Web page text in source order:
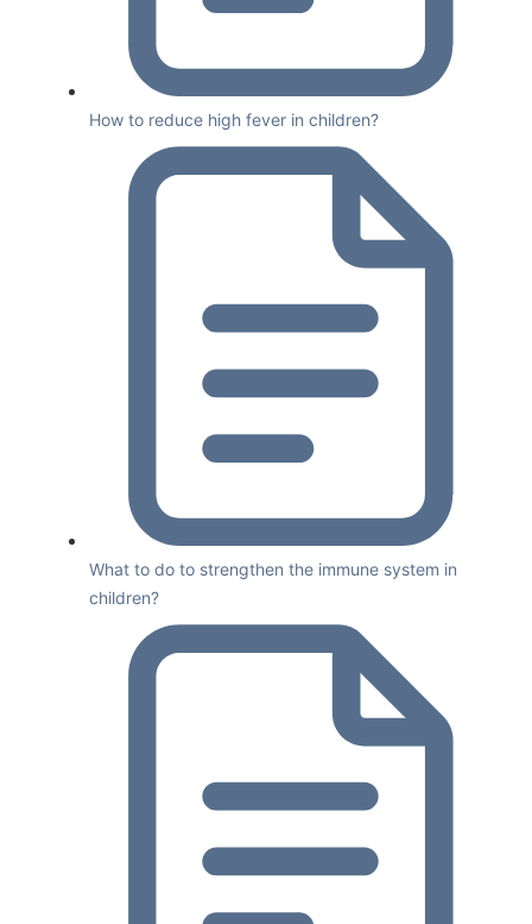
How to reduce high fever in children?
What to do to strengthen the immune system in
children?